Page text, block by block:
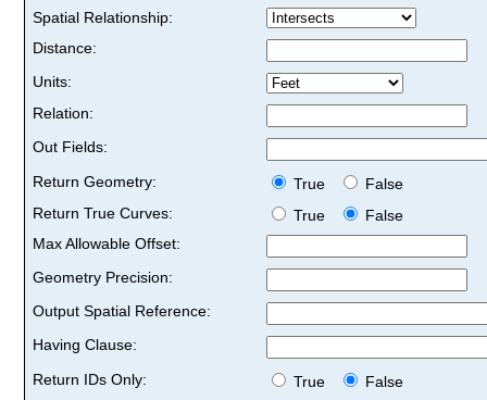
Spatial Relationship:
Distance:
Units:
Relation:
Out Fields:
Return Geometry:
True
False
Return True Curves:
True
False
Max Allowable Offset:
Geometry Precision:
Output Spatial Reference:
Having Clause:
Return IDs Only:
True
False